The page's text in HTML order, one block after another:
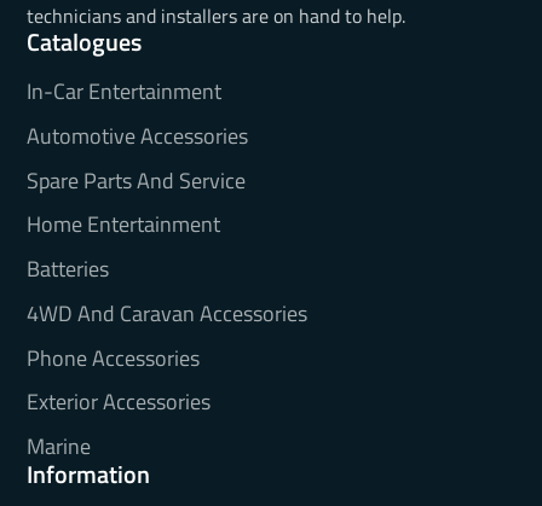
technicians and installers are on hand to help.
Catalogues
In-Car Entertainment
Automotive Accessories
Spare Parts And Service
Home Entertainment
Batteries
4WD And Caravan Accessories
Phone Accessories
Exterior Accessories
Marine
Information